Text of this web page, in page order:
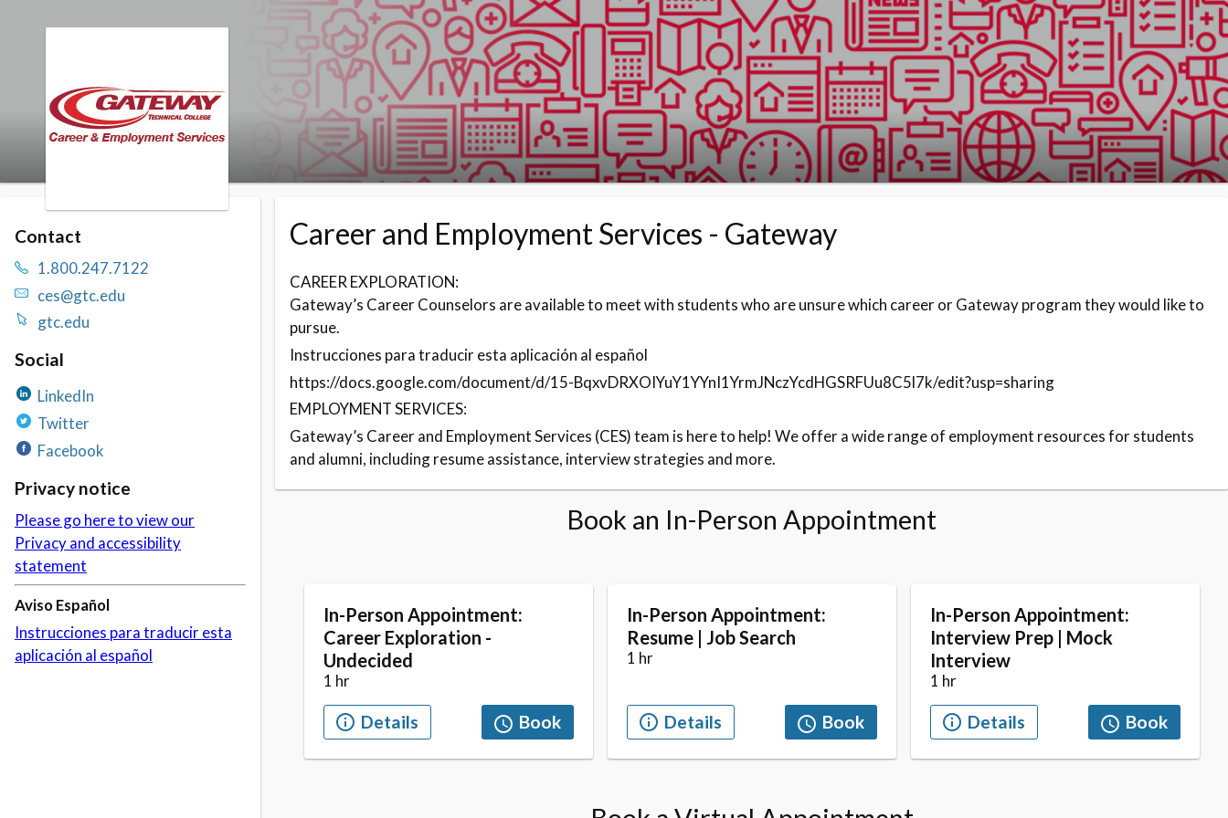
Skip to booking section
Contact
1.800.247.7122
ces@gtc.edu
gtc.edu
Social
LinkedIn
Twitter
Facebook
Privacy notice
Please go here to view our
Privacy and accessibility
statement
Aviso Español
Instrucciones para traducir esta
aplicación al español
Career and Employment Services - Gateway
CAREER EXPLORATION:
Gateway’s Career Counselors are available to meet with students who are unsure which career or Gateway program they would like to
pursue.
Instrucciones para traducir esta aplicación al español
https://docs.google.com/document/d/15-BqxvDRXOIYuY1YYnI1YrmJNczYcdHGSRFUu8C5l7k/edit?usp=sharing
EMPLOYMENT SERVICES:
Gateway’s Career and Employment Services (CES) team is here to help! We offer a wide range of employment resources for students
and alumni, including resume assistance, interview strategies and more.